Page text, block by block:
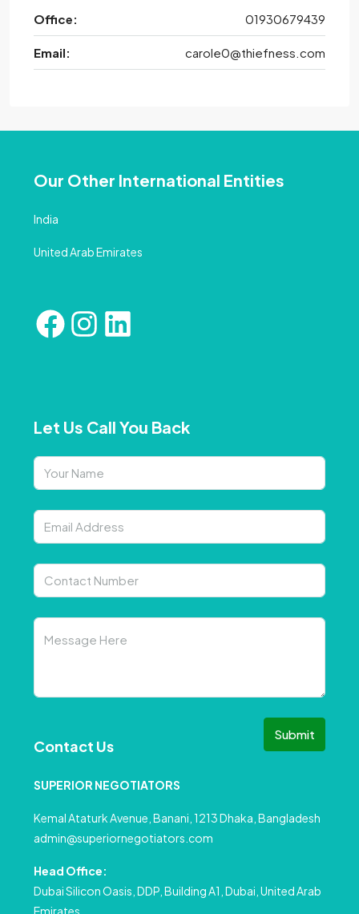
Office: 01930679439
Email: carole0@thiefness.com
Our Other International Entities
India
United Arab Emirates
Let Us Call You Back
Submit
Contact Us
SUPERIOR NEGOTIATORS
Kemal Ataturk Avenue, Banani, 1213 Dhaka, Bangladesh
admin@superiornegotiators.com
Head Office:
Dubai Silicon Oasis, DDP, Building A1, Dubai, United Arab